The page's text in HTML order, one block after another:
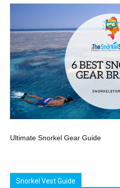
Ultimate Snorkel Gear Guide
Snorkel Vest Guide